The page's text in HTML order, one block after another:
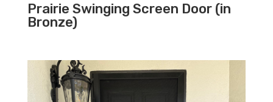
Prairie Swinging Screen Door (in
Bronze)